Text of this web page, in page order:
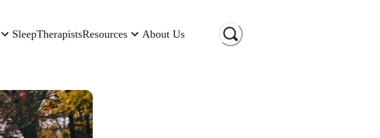
SleepTherapistsResources About Us